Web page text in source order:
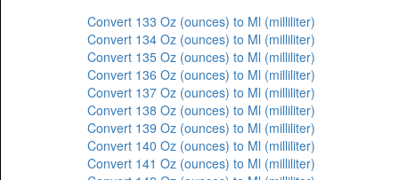
Convert 133 Oz (ounces) to Ml (milliliter)
Convert 134 Oz (ounces) to Ml (milliliter)
Convert 135 Oz (ounces) to Ml (milliliter)
Convert 136 Oz (ounces) to Ml (milliliter)
Convert 137 Oz (ounces) to Ml (milliliter)
Convert 138 Oz (ounces) to Ml (milliliter)
Convert 139 Oz (ounces) to Ml (milliliter)
Convert 140 Oz (ounces) to Ml (milliliter)
Convert 141 Oz (ounces) to Ml (milliliter)